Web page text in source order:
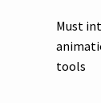
Must
tools